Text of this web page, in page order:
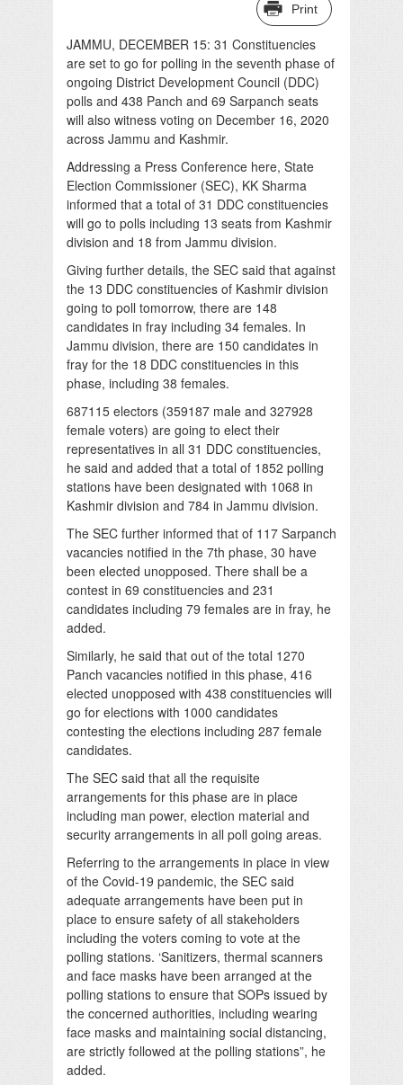
Print
JAMMU, DECEMBER 15: 31 Constituencies
are set to go for polling in the seventh phase of
ongoing District Development Council (DDC)
polls and 438 Panch and 69 Sarpanch seats
will also witness voting on December 16, 2020
across Jammu and Kashmir.
Addressing a Press Conference here, State
Election Commissioner (SEC), KK Sharma
informed that a total of 31 DDC constituencies
will go to polls including 13 seats from Kashmir
division and 18 from Jammu division.
Giving further details, the SEC said that against
the 13 DDC constituencies of Kashmir division
going to poll tomorrow, there are 148
candidates in fray including 34 females. In
Jammu division, there are 150 candidates in
fray for the 18 DDC constituencies in this
phase, including 38 females.
687115 electors (359187 male and 327928
female voters) are going to elect their
representatives in all 31 DDC constituencies,
he said and added that a total of 1852 polling
stations have been designated with 1068 in
Kashmir division and 784 in Jammu division.
The SEC further informed that of 117 Sarpanch
vacancies notified in the 7th phase, 30 have
been elected unopposed. There shall be a
contest in 69 constituencies and 231
candidates including 79 females are in fray, he
added.
Similarly, he said that out of the total 1270
Panch vacancies notified in this phase, 416
elected unopposed with 438 constituencies will
go for elections with 1000 candidates
contesting the elections including 287 female
candidates.
The SEC said that all the requisite
arrangements for this phase are in place
including man power, election material and
security arrangements in all poll going areas.
Referring to the arrangements in place in view
of the Covid-19 pandemic, the SEC said
adequate arrangements have been put in
place to ensure safety of all stakeholders
including the voters coming to vote at the
polling stations. ‘Sanitizers, thermal scanners
and face masks have been arranged at the
polling stations to ensure that SOPs issued by
the concerned authorities, including wearing
face masks and maintaining social distancing,
are strictly followed at the polling stations”, he
added.